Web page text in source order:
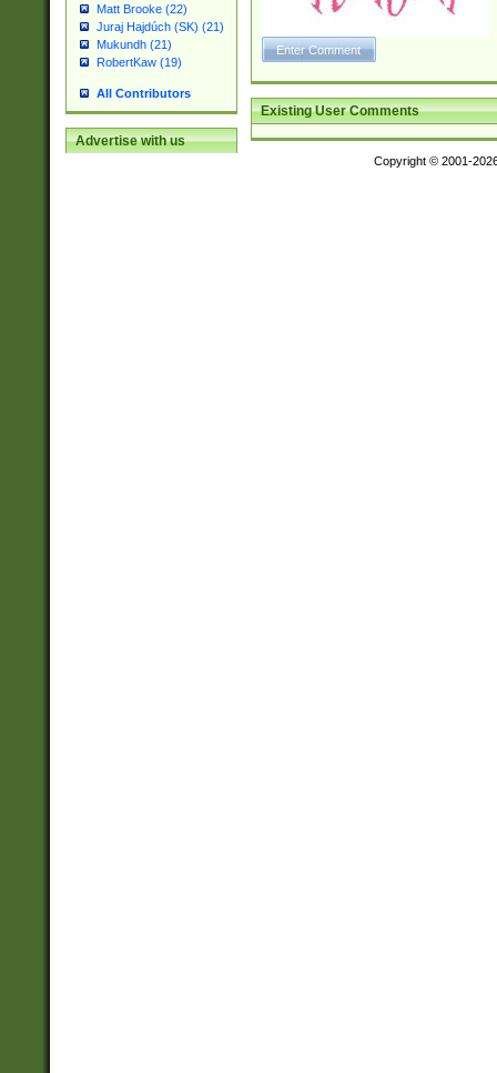
Matt Brooke (22)
Juraj Hajdúch (SK) (21)
Mukundh (21)
RobertKaw (19)
All Contributors
Advertise with us
Existing User Comments
Copyright © 2001-